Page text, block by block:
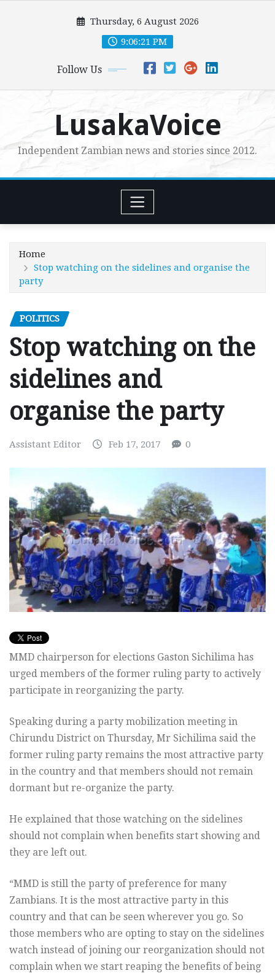
Thursday, 6 August 2026
9:06:23 PM
Follow Us
LusakaVoice
Independent Zambian news and stories since 2012.
Home
Stop watching on the sidelines and organise the
party
POLITICS
Stop watching on the
sidelines and
organise the party
Assistant Editor Feb 17, 2017 0
MMD chairperson for elections Gaston Sichilima has
urged members of the former ruling party to actively
participate in reorganizing the party.
Speaking during a party mobilization meeting in
Chirundu District on Thursday, Mr Sichilima said the
former ruling party remains the most attractive party
in the country and that members should not remain
dormant but re-organize the party.
He explained that those watching on the sidelines
should not complain when benefits start showing and
they are left out.
“MMD is still the party of preference for many
Zambians. It is the most attractive party in this
country and that can be seen wherever you go. So
those members who are opting to stay on the sidelines
watch instead of joining our reorganization should not
complain when we start reaping the benefits of being